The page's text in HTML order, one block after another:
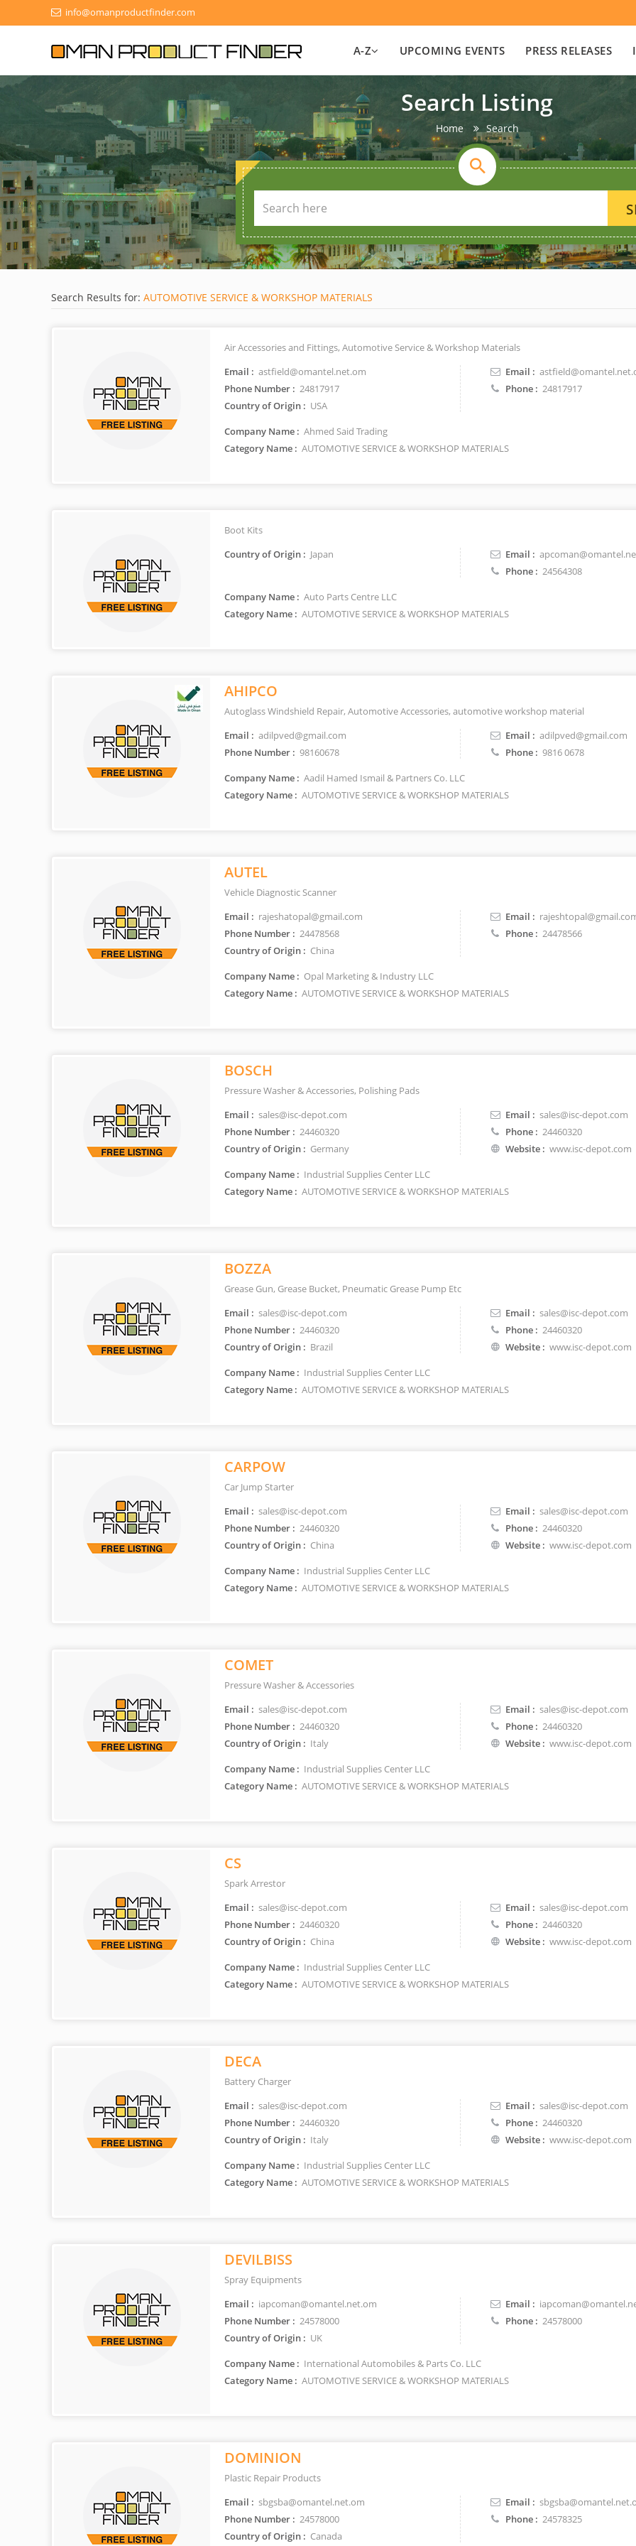
info@omanproductfinder.com
A-Z UPCOMING EVENTS PRESS RELEASES
Search Listing
Home Search
Search Results for: AUTOMOTIVE SERVICE & WORKSHOP MATERIALS
Air Accessories and Fittings, Automotive Service & Workshop Materials
Email : astfield@omantel.net.om
Phone Number : 24817917
Country of Origin : USA
Email :
Phone : 24817917
Company Name : Ahmed Said Trading
Category Name : AUTOMOTIVE SERVICE & WORKSHOP MATERIALS
Boot Kits
Country of Origin : Japan Email :
Phone : 24564308
Company Name : Auto Parts Centre LLC
Category Name : AUTOMOTIVE SERVICE & WORKSHOP MATERIALS
AHIPCO
Autoglass Windshield Repair, Automotive Accessories, automotive workshop material
Email : adilpved@gmail.com
Phone Number : 98160678
Email : adilpved@gmail.com
Phone : 9816 0678
Company Name : Aadil Hamed Ismail & Partners Co. LLC
Category Name : AUTOMOTIVE SERVICE & WORKSHOP MATERIALS
AUTEL
Vehicle Diagnostic Scanner
Email : rajeshatopal@gmail.com
Phone Number : 24478568
Country of Origin : China
Email :
Phone : 24478566
Company Name : Opal Marketing & Industry LLC
Category Name : AUTOMOTIVE SERVICE & WORKSHOP MATERIALS
BOSCH
Pressure Washer & Accessories, Polishing Pads
Email : sales@isc-depot.com
Phone Number : 24460320
Country of Origin : Germany
Email : sales@isc-depot.com
Phone : 24460320
Website : www.isc-depot.com
Company Name : Industrial Supplies Center LLC
Category Name : AUTOMOTIVE SERVICE & WORKSHOP MATERIALS
BOZZA
Grease Gun, Grease Bucket, Pneumatic Grease Pump Etc
Email : sales@isc-depot.com
Phone Number : 24460320
Country of Origin : Brazil
Email : sales@isc-depot.com
Phone : 24460320
Website : www.isc-depot.com
Company Name : Industrial Supplies Center LLC
Category Name : AUTOMOTIVE SERVICE & WORKSHOP MATERIALS
CARPOW
Car Jump Starter
Email : sales@isc-depot.com
Phone Number : 24460320
Country of Origin : China
Email : sales@isc-depot.com
Phone : 24460320
Website : www.isc-depot.com
Company Name : Industrial Supplies Center LLC
Category Name : AUTOMOTIVE SERVICE & WORKSHOP MATERIALS
COMET
Pressure Washer & Accessories
Email : sales@isc-depot.com
Phone Number : 24460320
Country of Origin : Italy
Email : sales@isc-depot.com
Phone : 24460320
Website : www.isc-depot.com
Company Name : Industrial Supplies Center LLC
Category Name : AUTOMOTIVE SERVICE & WORKSHOP MATERIALS
CS
Spark Arrestor
Email : sales@isc-depot.com
Phone Number : 24460320
Country of Origin : China
Email : sales@isc-depot.com
Phone : 24460320
Website : www.isc-depot.com
Company Name : Industrial Supplies Center LLC
Category Name : AUTOMOTIVE SERVICE & WORKSHOP MATERIALS
DECA
Battery Charger
Email : sales@isc-depot.com
Phone Number : 24460320
Country of Origin : Italy
Email : sales@isc-depot.com
Phone : 24460320
Website : www.isc-depot.com
Company Name : Industrial Supplies Center LLC
Category Name : AUTOMOTIVE SERVICE & WORKSHOP MATERIALS
DEVILBISS
Spray Equipments
Email : iapcoman@omantel.net.om
Phone Number : 24578000
Country of Origin : UK
Email :
Phone : 24578000
Company Name : International Automobiles & Parts Co. LLC
Category Name : AUTOMOTIVE SERVICE & WORKSHOP MATERIALS
DOMINION
Plastic Repair Products
Email : sbgsba@omantel.net.om
Phone Number : 24578000
Country of Origin : Canada
Email :
Phone : 24578325